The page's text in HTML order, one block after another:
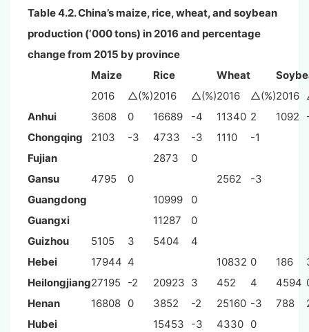
Table 4.2. China’s maize, rice, wheat, and soybean
production (‘000 tons) in 2016 and percentage
change from 2015 by province
Maize
Rice Wheat
2016
△(%)2016 △(%)2016 △(%)2016
Anhui
3608 0 16689 -4 11340 2 1092
Chongqing
2103 -3 4733 -3 1110
-1
Fujian
2873
0
Gansu
4795 0 2562
-3
Guangdong
10999
0
Guangxi
11287
0
Guizhou
5105 3 5404
4
Hebei
17944 4 10832 0 186
Heilongjiang27195 -2 20923 3 452 4 4594
Henan
16808 0 3852 -2 25160 -3 788
Hubei
15453 -3 4330 0